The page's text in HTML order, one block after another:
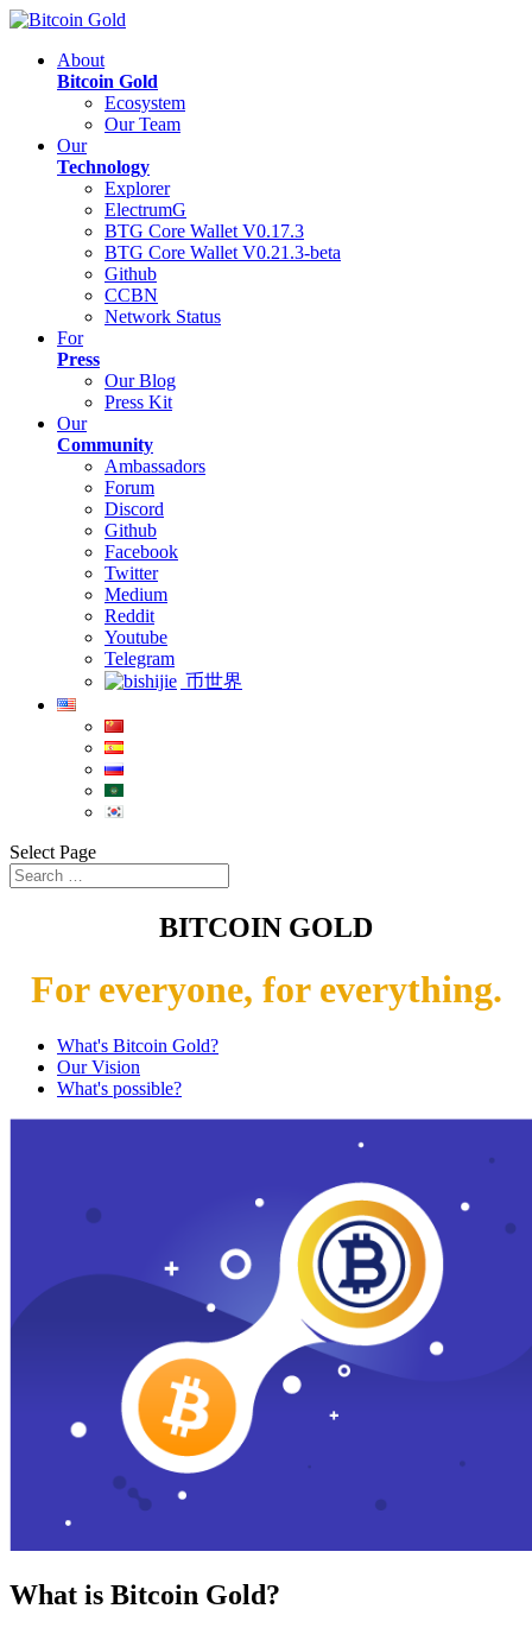
About
Bitcoin Gold
Ecosystem
Our Team
Our
Technology
Explorer
ElectrumG
BTG Core Wallet V0.17.3
BTG Core Wallet V0.21.3-beta
Github
CCBN
Network Status
For
Press
Our Blog
Press Kit
Our
Community
Ambassadors
Forum
Discord
Github
Facebook
Twitter
Medium
Reddit
Youtube
Telegram
币世界
Select Page
BITCOIN GOLD
For everyone, for everything.
What's Bitcoin Gold?
Our Vision
What's possible?
What is Bitcoin Gold?